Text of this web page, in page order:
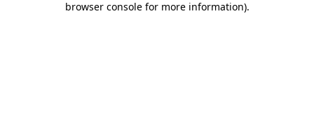
browser console for more information).